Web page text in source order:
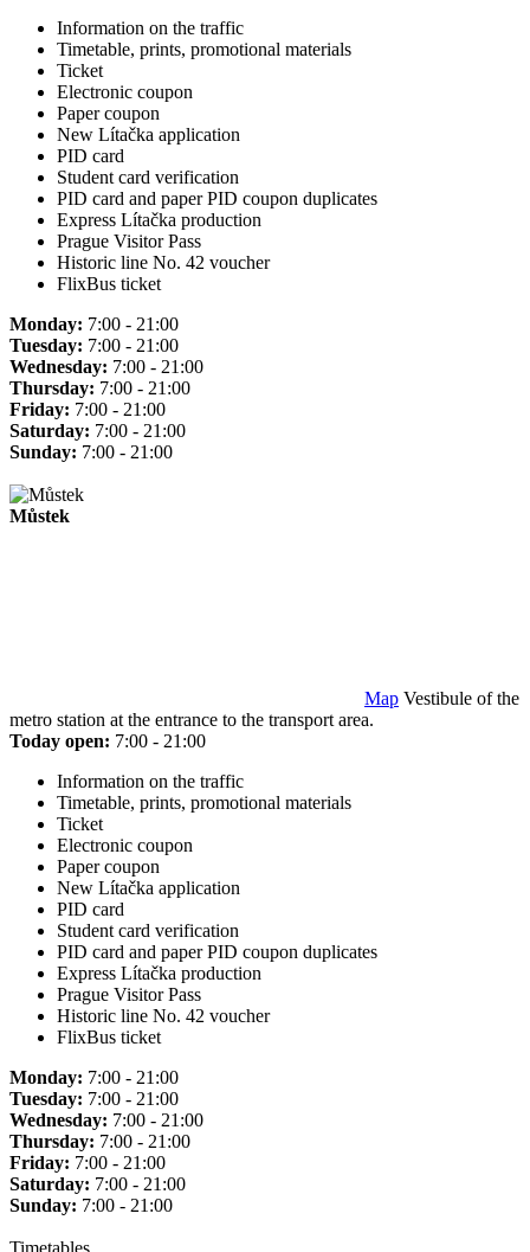
Information on the traffic
Timetable, prints, promotional materials
Ticket
Electronic coupon
Paper coupon
New Lítačka application
PID card
Student card verification
PID card and paper PID coupon duplicates
Express Lítačka production
Prague Visitor Pass
Historic line No. 42 voucher
FlixBus ticket
Monday: 7:00 - 21:00
Tuesday: 7:00 - 21:00
Wednesday: 7:00 - 21:00
Thursday: 7:00 - 21:00
Friday: 7:00 - 21:00
Saturday: 7:00 - 21:00
Sunday: 7:00 - 21:00
Můstek
Map Vestibule of the
metro station at the entrance to the transport area.
Today open: 7:00 - 21:00
Information on the traffic
Timetable, prints, promotional materials
Ticket
Electronic coupon
Paper coupon
New Lítačka application
PID card
Student card verification
PID card and paper PID coupon duplicates
Express Lítačka production
Prague Visitor Pass
Historic line No. 42 voucher
FlixBus ticket
Monday: 7:00 - 21:00
Tuesday: 7:00 - 21:00
Wednesday: 7:00 - 21:00
Thursday: 7:00 - 21:00
Friday: 7:00 - 21:00
Saturday: 7:00 - 21:00
Sunday: 7:00 - 21:00